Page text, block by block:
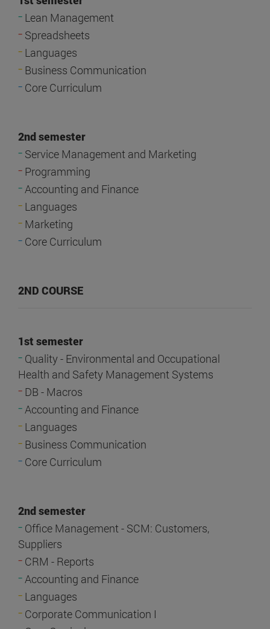
- Lean Management
- Spreadsheets
- Languages
- Business Communication
- Core Curriculum
2nd semester
- Service Management and Marketing
- Programming
-Accounting and Finance
- Languages
- Marketing
- Core Curriculum
2ND COURSE
1st semester
- Quality - Environmental and Occupational
Health and Safety Management Systems
- DB - Macros
-Accounting and Finance
- Languages
- Business Communication
- Core Curriculum
2nd semester
- Office Management - SCM: Customers,
Suppliers
- CRM - Reports
-Accounting and Finance
- Languages
- Corporate Communication I